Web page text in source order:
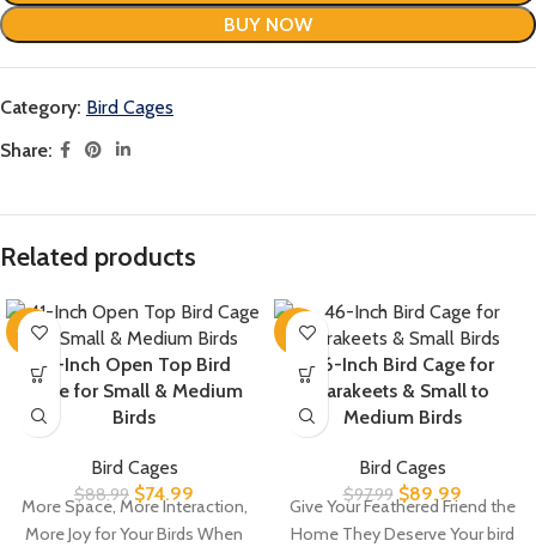
BUY NOW
Category: Bird Cages
Share:
Related products
-16%
41-Inch Open Top Bird
Cage for Small & Medium
Birds
Bird Cages
$88.99 $74.99
More Space, More Interaction,
More Joy for Your Birds When
-8%
46-Inch Bird Cage for
Parakeets & Small to
Medium Birds
Bird Cages
$97.99 $89.99
Give Your Feathered Friend the
Home They Deserve Your bird